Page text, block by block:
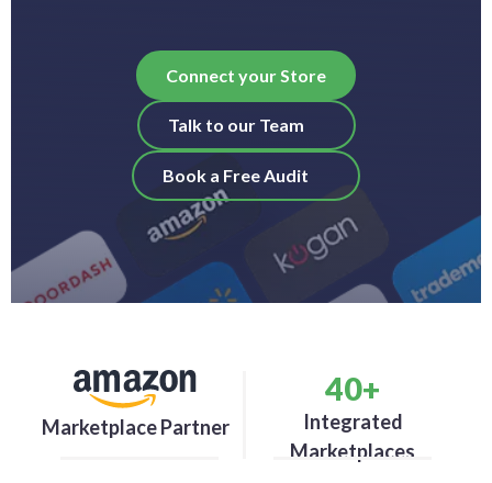
Connect your Store
Talk to our Team
Book a Free Audit
Marketplace Partner
40+
Integrated
Marketplaces